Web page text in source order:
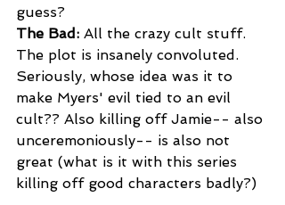
guess?
The Bad: All the crazy cult stuff.
The plot is insanely convoluted.
Seriously, whose idea was it to
make Myers' evil tied to an evil
cult?? Also killing off Jamie-- also
unceremoniously-- is also not
great (what is it with this series
killing off good characters badly?)